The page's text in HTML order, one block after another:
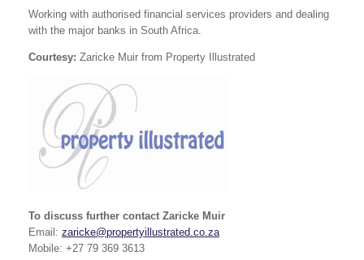
Working with authorised financial services providers and dealing
with the major banks in South Africa.
Courtesy: Zaricke Muir from Property Illustrated
To discuss further contact Zaricke Muir
Email: zaricke@propertyillustrated.co.za
Mobile: +27 79 369 3613